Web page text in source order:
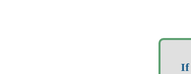
If